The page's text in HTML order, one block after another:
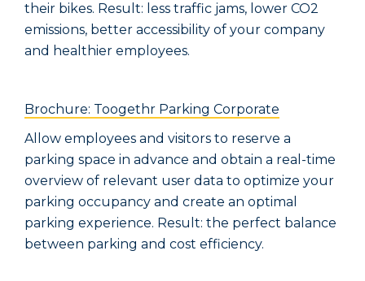
their bikes. Result: less traffic jams, lower CO2
emissions, better accessibility of your company
and healthier employees.
Brochure: Toogethr Parking Corporate
Allow employees and visitors to reserve a
parking space in advance and obtain a real-time
overview of relevant user data to optimize your
parking occupancy and create an optimal
parking experience. Result: the perfect balance
between parking and cost efficiency.